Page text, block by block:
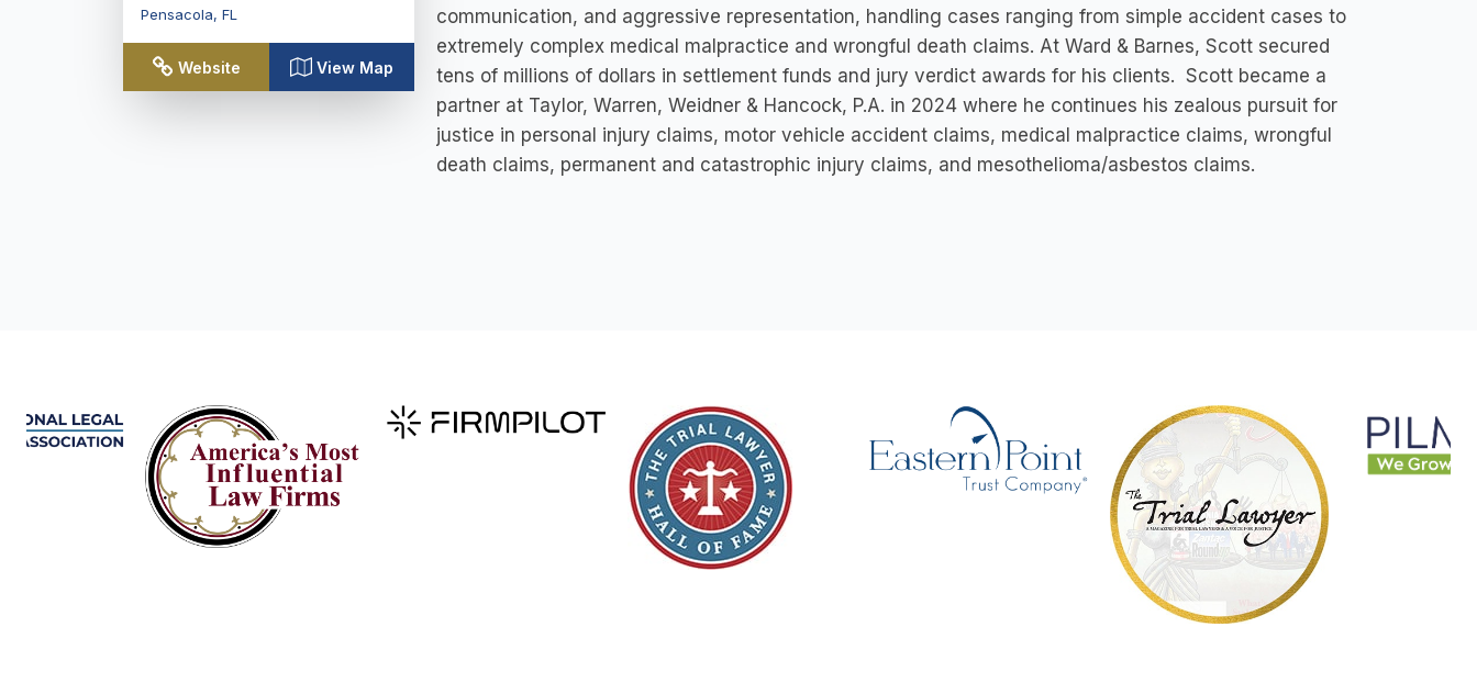
Pensacola, FL
Website View Map
communication, and aggressive representation, handling cases ranging from simple accident cases to
extremely complex medical malpractice and wrongful death claims. At Ward & Barnes, Scott secured
tens of millions of dollars in settlement funds and jury verdict awards for his clients. Scott became a
partner at Taylor, Warren, Weidner & Hancock, P.A. in 2024 where he continues his zealous pursuit for
justice in personal injury claims, motor vehicle accident claims, medical malpractice claims, wrongful
death claims, permanent and catastrophic injury claims, and mesothelioma/asbestos claims.